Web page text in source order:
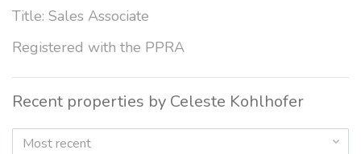
Title: Sales Associate
Registered with the PPRA
Recent properties by Celeste Kohlhofer
Most recent